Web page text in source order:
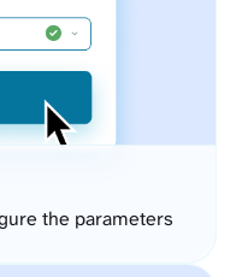
the parameters